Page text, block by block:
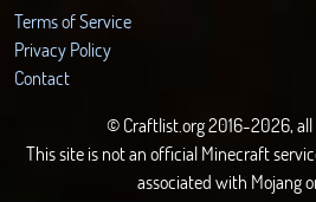
Terms of Service
Privacy Policy
Contact
© Craftlist.org 2016-2026, all
This site is not an official Minecraft
associated with Mojang